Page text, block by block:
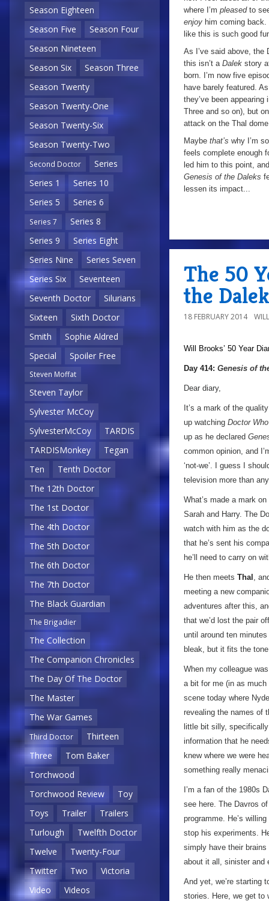
Season Eighteen
Season Five
Season Four
Season Nineteen
Season Six
Season Three
Season Twenty
Season Twenty-One
Season Twenty-Six
Season Twenty-Two
Second Doctor
Series
Series 1
Series 10
Series 5
Series 6
Series 7
Series 8
Series 9
Series Eight
Series Nine
Series Seven
Series Six
Seventeen
Seventh Doctor
Silurians
Sixteen
Sixth Doctor
Smith
Sophie Aldred
Special
Spoiler Free
Steven Moffat
Steven Taylor
Sylvester McCoy
SylvesterMcCoy
TARDIS
TARDISMonkey
Tegan
Ten
Tenth Doctor
The 12th Doctor
The 1st Doctor
The 4th Doctor
The 5th Doctor
The 6th Doctor
The 7th Doctor
The Black Guardian
The Brigadier
The Collection
The Companion Chronicles
The Day Of The Doctor
The Master
The War Games
Third Doctor
Thirteen
Three
Tom Baker
Torchwood
Torchwood Review
Toy
Toys
Trailer
Trailers
Turlough
Twelfth Doctor
Twelve
Twenty-Four
Twitter
Two
Victoria
Video
Videos
where I’m pleased to
enjoy him coming
like this is such good
As I’ve said above,
this isn’t a Dalek story
born. I’m now five
have barely featured.
they’ve been
Three and so on), but
attack on the Thal
Maybe that’s why I’m
feels complete enough
led him to this point,
Genesis of the Daleks
lessen its impact...
The 50
the
18 FEBRUARY 2014
Will Brooks’ 50 Year
Day 414: Genesis of
Dear diary,
It’s a mark of the
up watching Doctor Who
up as he declared
common opinion, and
‘not-we’. I guess I
television more than
What’s made a mark
Sarah and Harry. The
watch with him as the
that he’s sent his
he’ll need to carry on
He then meets Thal ,
meeting a new
adventures after this,
that we’d lost the pair
until around ten
bleak, but it fits the
When my colleague
a bit for me (in as
scene today where
revealing the names of
little bit silly,
information that he
knew where we were
something really
I’m a fan of the 1980s
see here. The Davros
programme. He’s
stop his experiments.
simply have their
about it all, sinister and
And yet, we’re starting
stories. Here, we get to